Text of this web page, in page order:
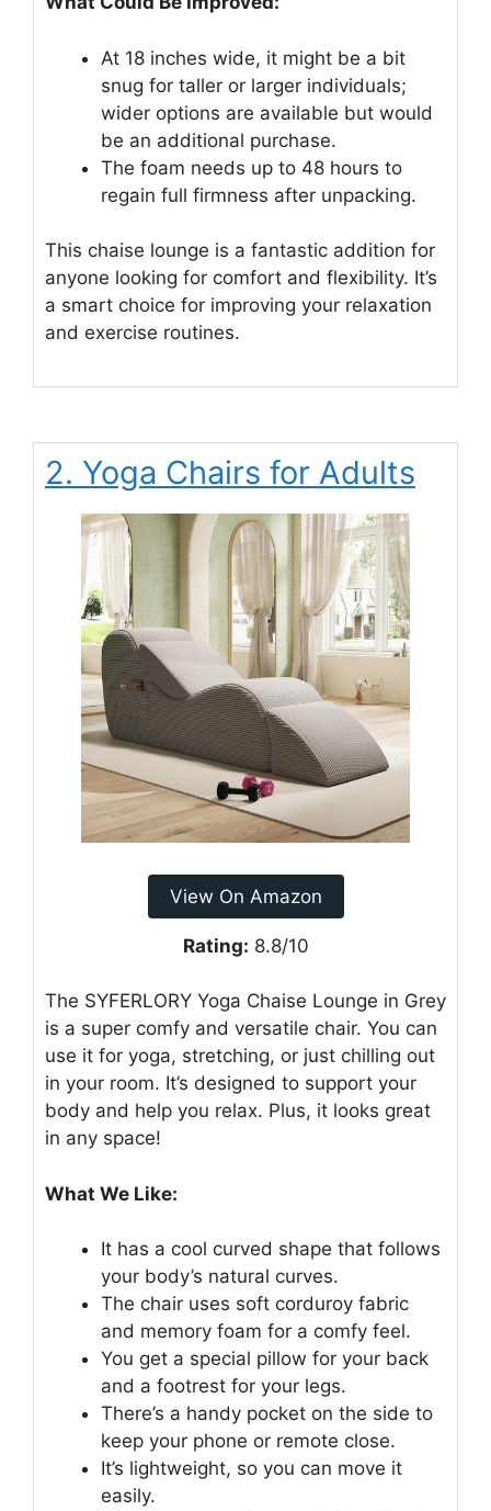
At 18 inches wide, it might be a bit
snug for taller or larger individuals;
wider options are available but would
be an additional purchase.
The foam needs up to 48 hours to
regain full firmness after unpacking.
This chaise lounge is a fantastic addition for
anyone looking for comfort and flexibility. It’s
a smart choice for improving your relaxation
and exercise routines.
2. Yoga Chairs for Adults
View On Amazon
Rating: 8.8/10
The SYFERLORY Yoga Chaise Lounge in Grey
is a super comfy and versatile chair. You can
use it for yoga, stretching, or just chilling out
in your room. It’s designed to support your
body and help you relax. Plus, it looks great
in any space!
What We Like:
It has a cool curved shape that follows
your body’s natural curves.
The chair uses soft corduroy fabric
and memory foam for a comfy feel.
You get a special pillow for your back
and a footrest for your legs.
There’s a handy pocket on the side to
keep your phone or remote close.
It’s lightweight, so you can move it
easily.